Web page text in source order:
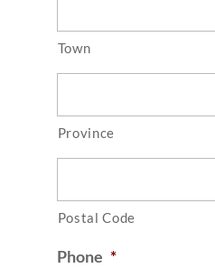
Town
Province
Postal Code
Phone *